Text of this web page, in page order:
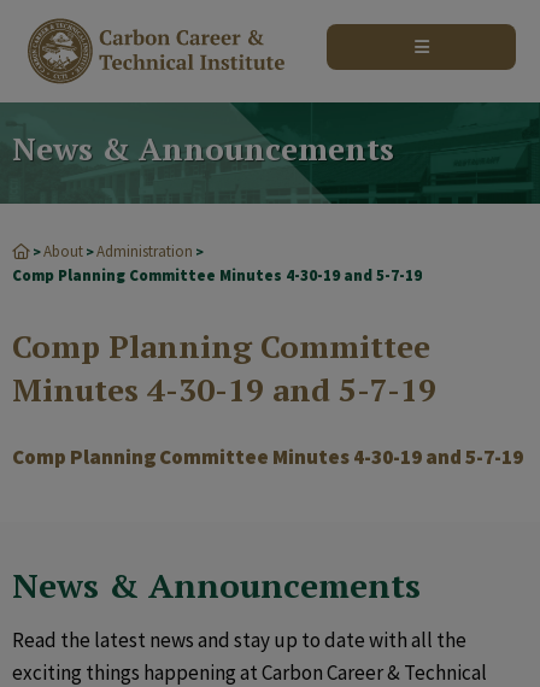
News & Announcements
>About >Administration >
Comp Planning Committee Minutes 4-30-19 and 5-7-19
Comp Planning Committee
Minutes 4-30-19 and 5-7-19
Comp Planning Committee Minutes 4-30-19 and 5-7-19
News & Announcements
Read the latest news and stay up to date with all the
exciting things happening at Carbon Career & Technical
modal-check